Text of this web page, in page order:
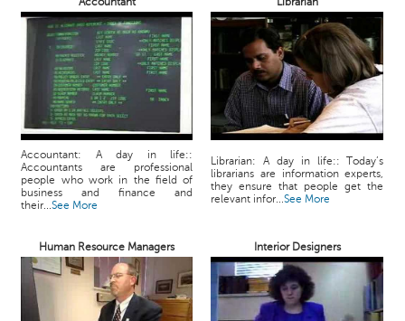
Accountant: A day in life::
Accountants are professional
people who work in the field of
business and finance and
their...See More
Librarian: A day in life:: Today’s
librarians are information experts,
they ensure that people get the
relevant infor...See More
Human Resource Managers Interior Designers